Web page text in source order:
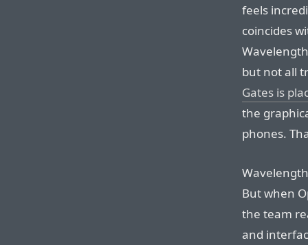
feels
coincides
but not all
Gates is
the
phones.
But when
the team
and